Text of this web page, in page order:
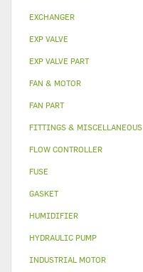
EXCHANGER
EXP VALVE
EXP VALVE PART
FAN & MOTOR
FAN PART
FITTINGS & MISCELLANEOUS
FLOW CONTROLLER
FUSE
GASKET
HUMIDIFIER
HYDRAULIC PUMP
INDUSTRIAL MOTOR